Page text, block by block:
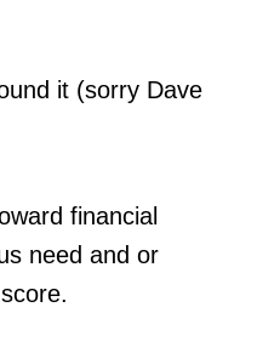
it (sorry Dave
financial
need and or